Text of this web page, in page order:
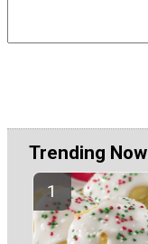
Trending Now